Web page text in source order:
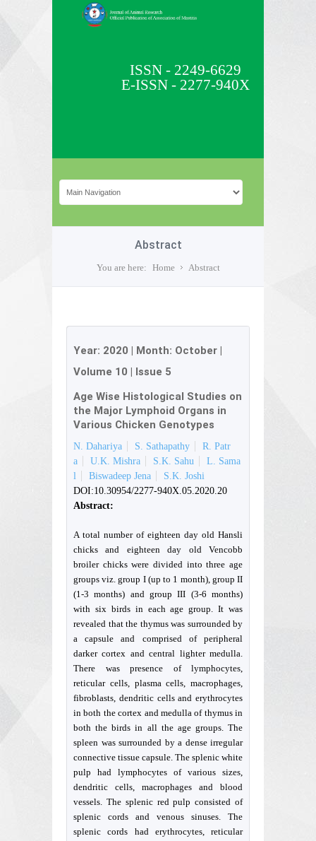
ISSN - 2249-6629
E-ISSN - 2277-940X
Abstract
You are here: Home Abstract
Year: 2020 | Month: October |
Volume 10 | Issue 5
Age Wise Histological Studies on
the Major Lymphoid Organs in
Various Chicken Genotypes
N. Dahariya S. Sathapathy
R. Patr
a
U.K. Mishra S.K. Sahu
L. Sama
l
Biswadeep Jena
S.K. Joshi
DOI:10.30954/2277-940X.05.2020.20
Abstract:
A total number of eighteen day old Hansli
chicks and eighteen day old Vencobb
broiler chicks were divided into three age
groups viz. group I (up to 1 month), group II
(1-3 months) and group III (3-6 months)
with six birds in each age group. It was
revealed that the thymus was surrounded by
a capsule and comprised of peripheral
darker cortex and central lighter medulla.
There was presence of lymphocytes,
reticular cells, plasma cells, macrophages,
fibroblasts, dendritic cells and erythrocytes
in both the cortex and medulla of thymus in
both the birds in all the age groups. The
spleen was surrounded by a dense irregular
connective tissue capsule. The splenic white
pulp had lymphocytes of various sizes,
dendritic cells, macrophages and blood
vessels. The splenic red pulp consisted of
splenic cords and venous sinuses. The
splenic cords had erythrocytes, reticular